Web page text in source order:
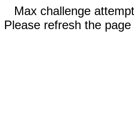
Max challenge
Please refresh the